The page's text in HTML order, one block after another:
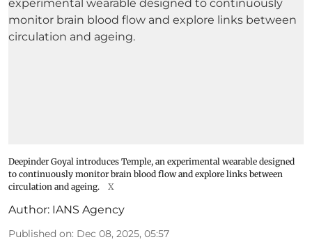
Deepinder Goyal introduces Temple, an experimental wearable designed
to continuously monitor brain blood flow and explore links between
circulation and ageing.
X
Author: IANS Agency
Published on: Dec 08, 2025, 05:57